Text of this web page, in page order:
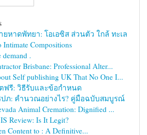
หาดพัทยา: โอเอซิส ส่วนตัว ใกล้ ทะเล
Compositions
demand .
Brisbane: Professional Alter...
Self publishing UK That No One I...
ตฟรี: วิธีรับและข้อกำหนด
ปภ: คำนวณอย่างไร? คู่มือฉบับสมบูรณ์
Animal Cremation: Dignified ...
Review: Is It Legit?
Content to : A Definitive...